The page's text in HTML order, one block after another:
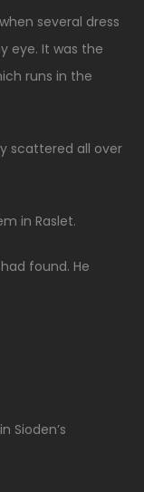
several dress
eye. It was the
runs in the
scattered all over
in Raslet.
found. He
Sioden’s